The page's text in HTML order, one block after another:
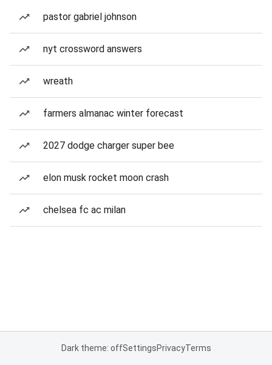
pastor gabriel johnson
nyt crossword answers
wreath
farmers almanac winter forecast
2027 dodge charger super bee
elon musk rocket moon crash
chelsea fc ac milan
Dark theme: offSettingsPrivacyTerms